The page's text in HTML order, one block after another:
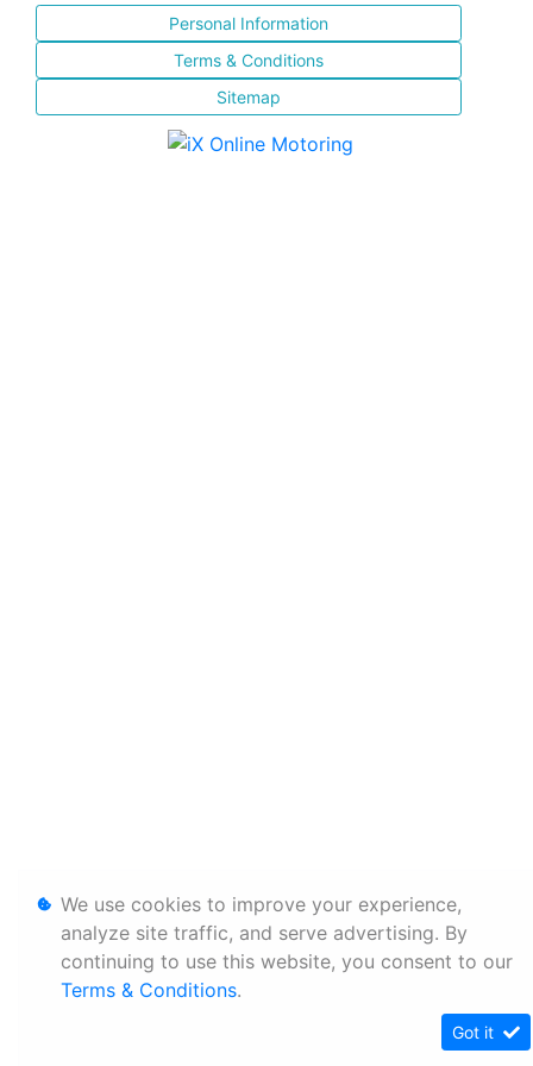
Personal Information
Terms & Conditions
Sitemap
We use cookies to improve your experience,
analyze site traffic, and serve advertising. By
continuing to use this website, you consent to our
Terms & Conditions.
Got it